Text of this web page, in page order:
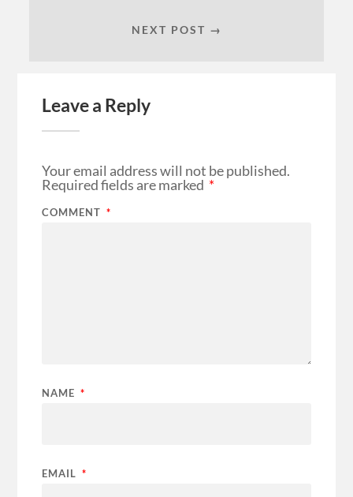
NEXT POST →
Leave a Reply
Your email address will not be published.
Required fields are marked *
COMMENT *
NAME *
EMAIL *